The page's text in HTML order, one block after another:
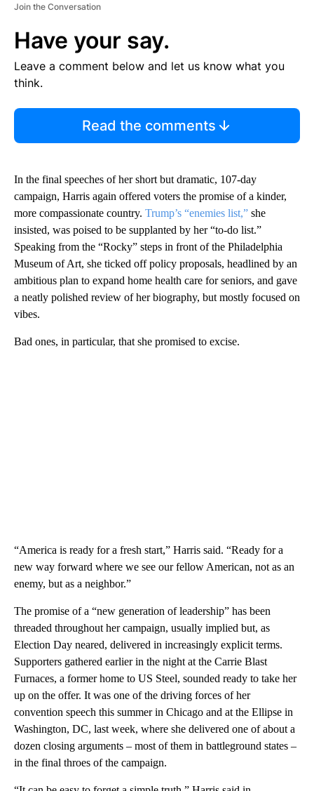
Join the Conversation
Have your say.
Leave a comment below and let us know what you
think.
Read the comments
In the final speeches of her short but dramatic, 107-day
campaign, Harris again offered voters the promise of a kinder,
more compassionate country. Trump’s “enemies list,” she
insisted, was poised to be supplanted by her “to-do list.”
Speaking from the “Rocky” steps in front of the Philadelphia
Museum of Art, she ticked off policy proposals, headlined by an
ambitious plan to expand home health care for seniors, and gave
a neatly polished review of her biography, but mostly focused on
vibes.
Bad ones, in particular, that she promised to excise.
“America is ready for a fresh start,” Harris said. “Ready for a
new way forward where we see our fellow American, not as an
enemy, but as a neighbor.”
The promise of a “new generation of leadership” has been
threaded throughout her campaign, usually implied but, as
Election Day neared, delivered in increasingly explicit terms.
Supporters gathered earlier in the night at the Carrie Blast
Furnaces, a former home to US Steel, sounded ready to take her
up on the offer. It was one of the driving forces of her
convention speech this summer in Chicago and at the Ellipse in
Washington, DC, last week, where she delivered one of about a
dozen closing arguments – most of them in battleground states –
in the final throes of the campaign.